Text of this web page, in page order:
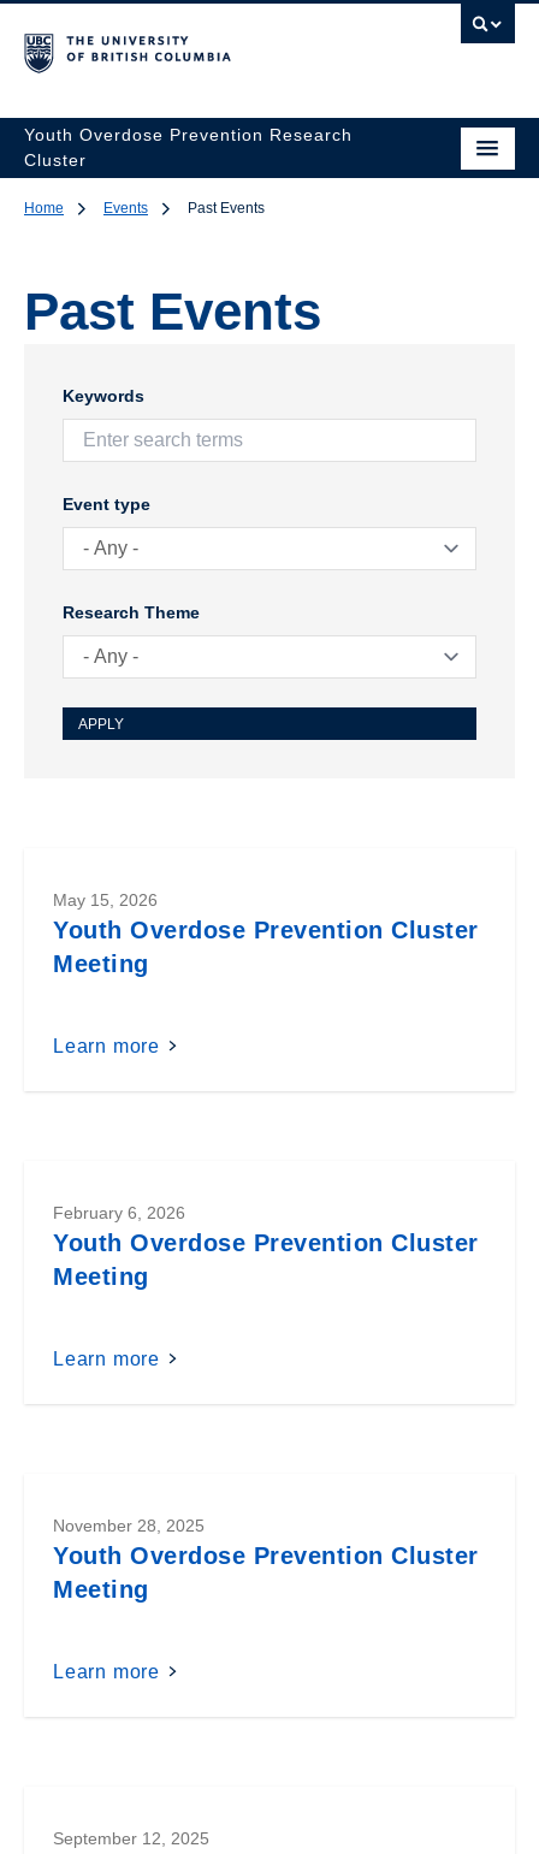
Youth Overdose Prevention Research
Cluster
Home Events Past Events
Past Events
Keywords
Event type
Research Theme
May 15, 2026
Youth Overdose Prevention Cluster
Meeting
Learn more
February 6, 2026
Youth Overdose Prevention Cluster
Meeting
Learn more
November 28, 2025
Youth Overdose Prevention Cluster
Meeting
Learn more
September 12, 2025